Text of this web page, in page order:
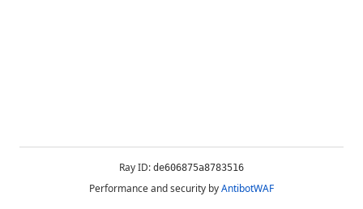
Ray ID: de606875a8783516
Performance and security byAntibotWAF